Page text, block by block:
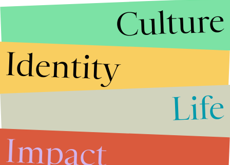
Culture
Identity
Life
Impact